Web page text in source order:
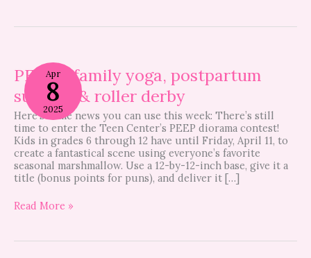
Apr
8
2025
PEEPS, family yoga, postpartum
support & roller derby
Here’s some news you can use this week: There’s still
time to enter the Teen Center’s PEEP diorama contest!
Kids in grades 6 through 12 have until Friday, April 11, to
create a fantastical scene using everyone’s favorite
seasonal marshmallow. Use a 12-by-12-inch base, give it a
title (bonus points for puns), and deliver it […]
family
yoga,
postpartum
support
&
roller
derby
Read More »